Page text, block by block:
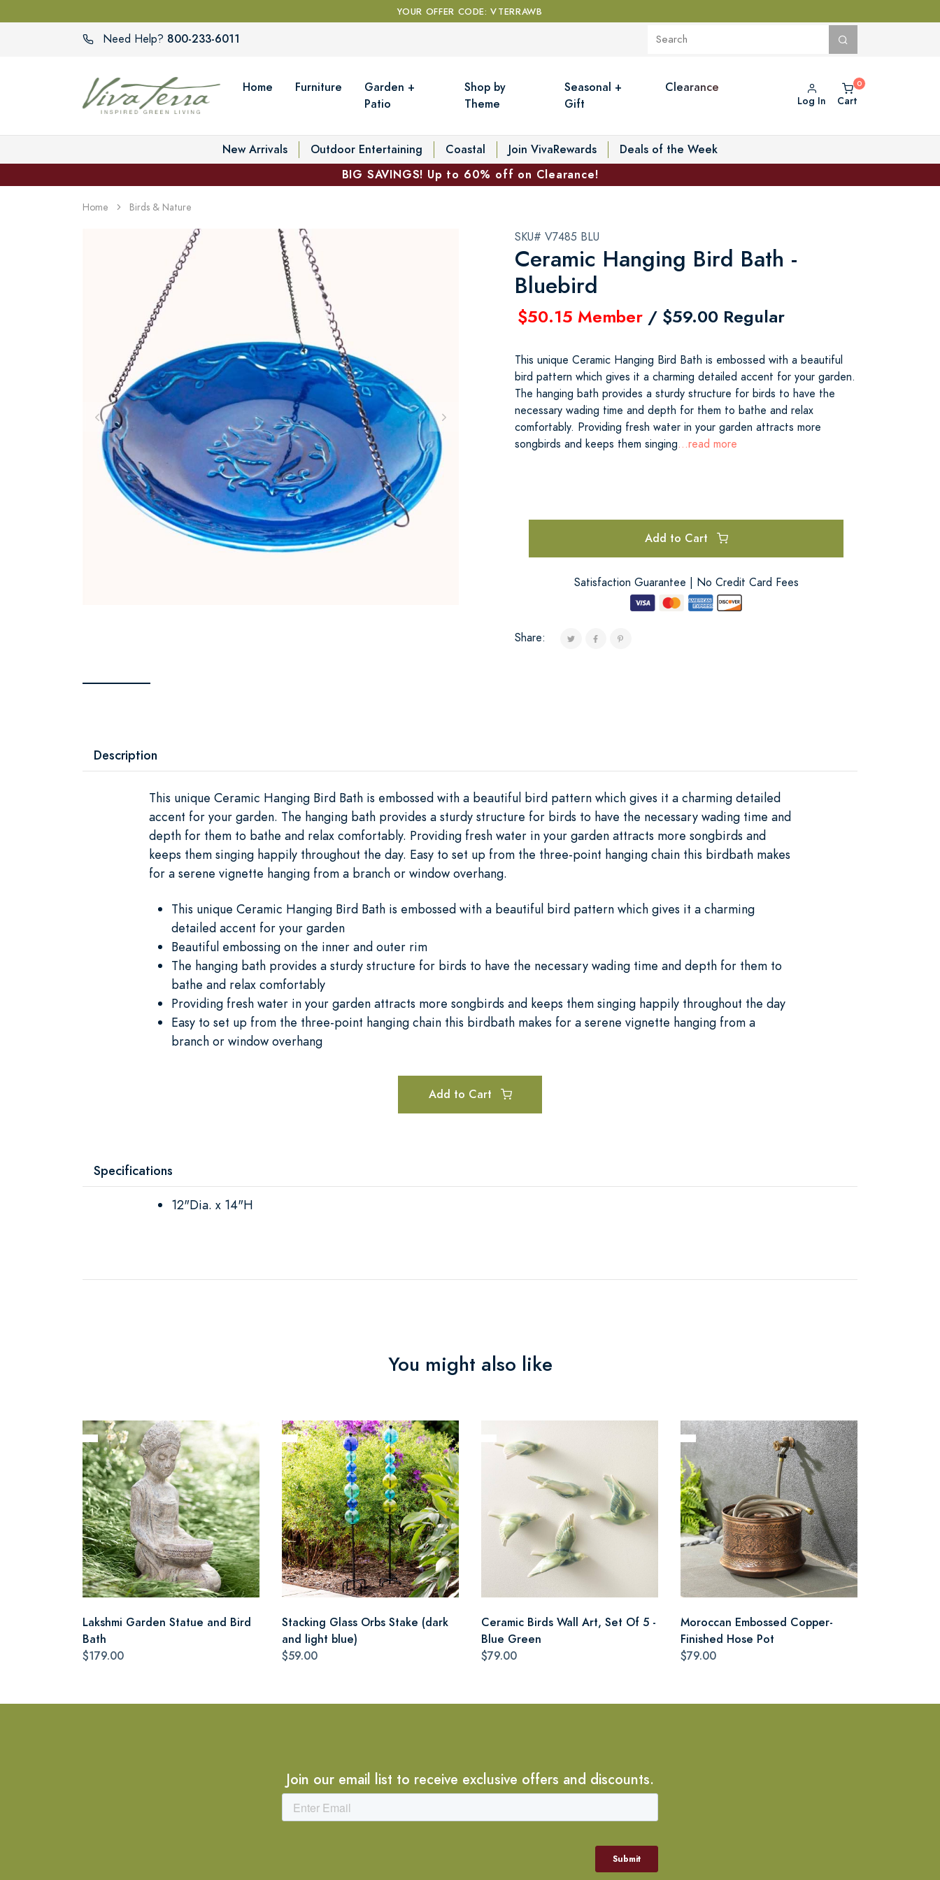
YOUR OFFER CODE: VTERRAWB
Need Help? 800-233-6011
Home Furniture
Garden +
Patio
Shop by
Theme
Seasonal +
Gift
Clearance
Log In Cart
New Arrivals Outdoor Entertaining Coastal Join VivaRewards
Deals of the Week
BIG SAVINGS! Up to 60% off on Clearance!
Home Birds & Nature
SKU# V7485 BLU
Ceramic Hanging Bird Bath -
Bluebird
$50.15 Member / $59.00 Regular
This unique Ceramic Hanging Bird Bath is embossed with a beautiful
bird pattern which gives it a charming detailed accent for your garden.
The hanging bath provides a sturdy structure for birds to have the
necessary wading time and depth for them to bathe and relax
comfortably. Providing fresh water in your garden attracts more
songbirds and keeps them singing...read more
Add to Cart
Satisfaction Guarantee | No Credit Card Fees
Share:
Description
This unique Ceramic Hanging Bird Bath is embossed with a beautiful bird pattern which gives it a charming detailed
accent for your garden. The hanging bath provides a sturdy structure for birds to have the necessary wading time and
depth for them to bathe and relax comfortably. Providing fresh water in your garden attracts more songbirds and
keeps them singing happily throughout the day. Easy to set up from the three-point hanging chain this birdbath makes
for a serene vignette hanging from a branch or window overhang.
This unique Ceramic Hanging Bird Bath is embossed with a beautiful bird pattern which gives it a charming
detailed accent for your garden
Beautiful embossing on the inner and outer rim
The hanging bath provides a sturdy structure for birds to have the necessary wading time and depth for them to
bathe and relax comfortably
Providing fresh water in your garden attracts more songbirds and keeps them singing happily throughout the day
Easy to set up from the three-point hanging chain this birdbath makes for a serene vignette hanging from a
branch or window overhang
Add to Cart
Specifications
12"Dia. x 14"H
You might also like
Lakshmi Garden Statue and Bird
Bath
$179.00
Stacking Glass Orbs Stake (dark
and light blue)
$59.00
Ceramic Birds Wall Art, Set Of 5 -
Blue Green
$79.00
Moroccan Embossed Copper-
Finished Hose Pot
$79.00
Join our email list to receive exclusive offers and discounts.